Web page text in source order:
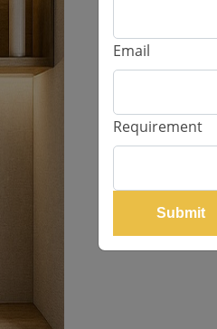
Email
Requirement
Submit